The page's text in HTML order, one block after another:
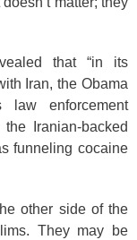
that “in its
Iran, the Obama
law enforcement
Iranian-backed
funneling cocaine
other side of the
They may be